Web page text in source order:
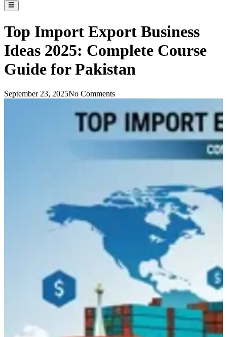
Top Import Export Business
Ideas 2025: Complete Course
Guide for Pakistan
September 23, 2025No Comments